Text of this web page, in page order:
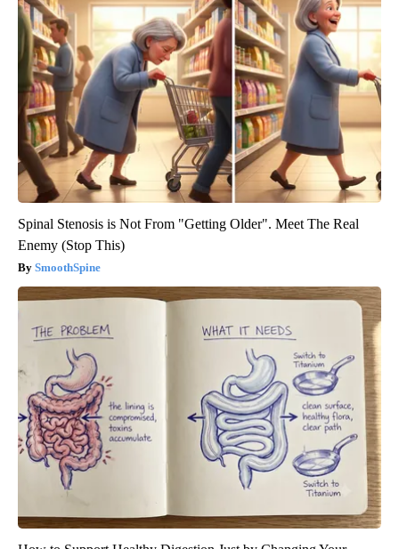
Spinal Stenosis is Not From "Getting Older". Meet The Real
Enemy (Stop This)
SmoothSpine